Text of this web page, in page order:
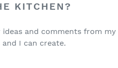
KITCHEN?
and comments from my
I can create.